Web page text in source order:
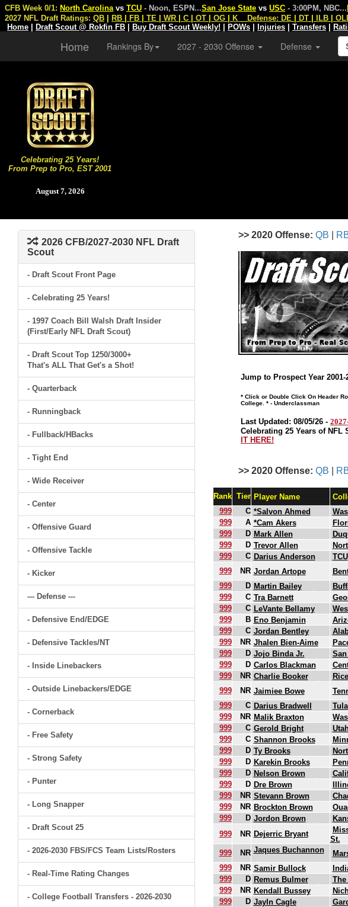
Celebrating 25 Years!
From Prep to Pro, EST 2001
August 7, 2026
CFB Week 0/1: North Carolina vs TCU - Noon, ESPN...San Jose State vs USC - 3:00PM, NBC...
2027 NFL Draft Ratings: QB RB FB TE WR C OT OG K Defense: DE DT ILB
Home
Draft Scout @ Rokfin FB Buy Draft Scout Weekly! POWs Injuries Transfers
Home Rankings By 2027 - 2030 Offense Defense
2026 CFB/2027-2030 NFL Draft
Scout
- Draft Scout Front Page
- Celebrating 25 Years!
- 1997 Coach Bill Walsh Draft Insider
(First/Early NFL Draft Scout)
- Draft Scout Top 1250/3000+
That's ALL That Get's a Shot!
- Quarterback
- Runningback
- Fullback/HBacks
- Tight End
- Wide Receiver
- Center
- Offensive Guard
- Offensive Tackle
- Kicker
--- Defense ---
- Defensive End/EDGE
- Defensive Tackles/NT
- Inside Linebackers
- Outside Linebackers/EDGE
- Cornerback
- Free Safety
- Strong Safety
- Punter
- Long Snapper
- Draft Scout 25
- 2026-2030 FBS/FCS Team Lists/Rosters
- Real-Time Rating Changes
- College Football Transfers - 2026-2030
>> 2020 Offense: QB
Jump to Prospect Year 2001-
* Click or Double Click On Header
College. * - Underclassman
Last Updated: 08/05/26 -
Celebrating 25 Years of
IT HERE!
>> 2020 Offense: QB
Rank Tier Player Name
999
C *Salvon Ahmed
999
A *Cam Akers
999
D Mark Allen
999
D Trevor Allen
999
C Darius Anderson TCU
999
NR Jordan Artope
999
D Martin Bailey
999
C Tra Barnett
999
C LeVante Bellamy
999
B Eno Benjamin
999
C Jordan Bentley
999
NR Jhalen Bien-Aime
999
D Jojo Binda Jr.
999
D Carlos Blackman
999
NR Charlie Booker Rice
999
NR Jaimiee Bowe
999
C Darius Bradwell
999
NR Malik Braxton
999
C Gerold Bright
999
C Shannon Brooks
999
D Ty Brooks
999
D Karekin Brooks
999
D Nelson Brown
999
D Dre Brown
999
NR Stevann Brown
999
NR Brockton Brown
999
D Jordon Brown
999
NR Dejerric Bryant
St.
999 NR Jaques Buchannon
999
NR Samir Bullock
999
D Remus Bulmer The
999
NR Kendall Bussey
999
D Jayln Cagle